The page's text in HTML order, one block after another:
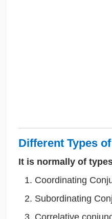
Different Types
It is normally of
Coordinating
Subordinating